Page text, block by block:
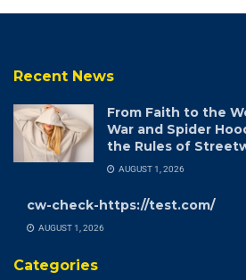
Recent News
From Faith to the
War and Spider
the Rules of
AUGUST 1, 2026
cw-check-https://test.com/
AUGUST 1, 2026
Categories